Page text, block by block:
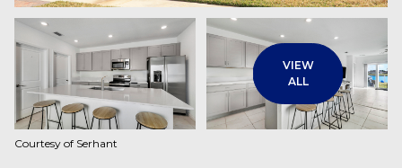
VIEW
ALL
Courtesy of Serhant
Monday
10
Aug
Tuesday
11
Aug